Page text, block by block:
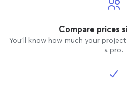
Compare prices
You’ll know how much your
a pro.